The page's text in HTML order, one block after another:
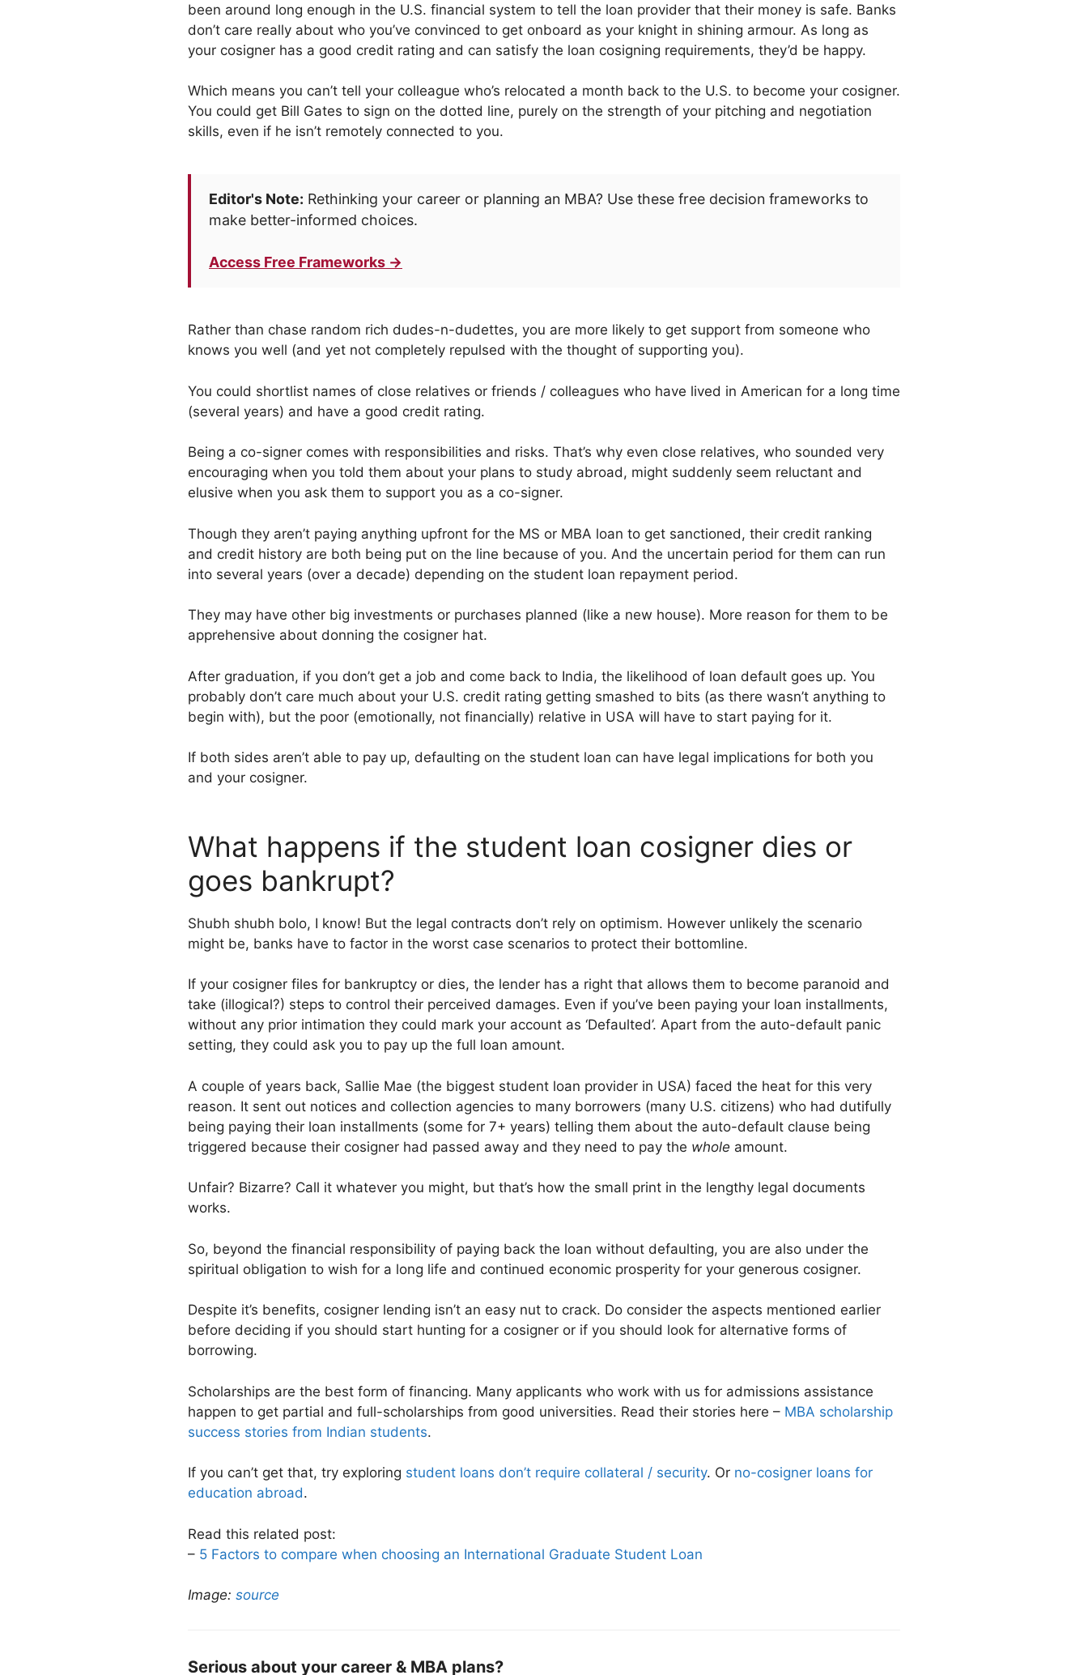
been around long enough in the U.S. financial system to tell the loan provider that their money is safe. Banks
don’t care really about who you’ve convinced to get onboard as your knight in shining armour. As long as
your cosigner has a good credit rating and can satisfy the loan cosigning requirements, they’d be happy.
Which means you can’t tell your colleague who’s relocated a month back to the U.S. to become your cosigner.
You could get Bill Gates to sign on the dotted line, purely on the strength of your pitching and negotiation
skills, even if he isn’t remotely connected to you.
Editor's Note: Rethinking your career or planning an MBA? Use these free decision frameworks to
make better-informed choices.
Access Free Frameworks →
Rather than chase random rich dudes-n-dudettes, you are more likely to get support from someone who
knows you well (and yet not completely repulsed with the thought of supporting you).
You could shortlist names of close relatives or friends / colleagues who have lived in American for a long time
(several years) and have a good credit rating.
Being a co-signer comes with responsibilities and risks. That’s why even close relatives, who sounded very
encouraging when you told them about your plans to study abroad, might suddenly seem reluctant and
elusive when you ask them to support you as a co-signer.
Though they aren’t paying anything upfront for the MS or MBA loan to get sanctioned, their credit ranking
and credit history are both being put on the line because of you. And the uncertain period for them can run
into several years (over a decade) depending on the student loan repayment period.
They may have other big investments or purchases planned (like a new house). More reason for them to be
apprehensive about donning the cosigner hat.
After graduation, if you don’t get a job and come back to India, the likelihood of loan default goes up. You
probably don’t care much about your U.S. credit rating getting smashed to bits (as there wasn’t anything to
begin with), but the poor (emotionally, not financially) relative in USA will have to start paying for it.
If both sides aren’t able to pay up, defaulting on the student loan can have legal implications for both you
and your cosigner.
What happens if the student loan cosigner dies or
goes bankrupt?
Shubh shubh bolo, I know! But the legal contracts don’t rely on optimism. However unlikely the scenario
might be, banks have to factor in the worst case scenarios to protect their bottomline.
If your cosigner files for bankruptcy or dies, the lender has a right that allows them to become paranoid and
take (illogical?) steps to control their perceived damages. Even if you’ve been paying your loan installments,
without any prior intimation they could mark your account as ‘Defaulted’. Apart from the auto-default panic
setting, they could ask you to pay up the full loan amount.
A couple of years back, Sallie Mae (the biggest student loan provider in USA) faced the heat for this very
reason. It sent out notices and collection agencies to many borrowers (many U.S. citizens) who had dutifully
being paying their loan installments (some for 7+ years) telling them about the auto-default clause being
triggered because their cosigner had passed away and they need to pay the whole amount.
Unfair? Bizarre? Call it whatever you might, but that’s how the small print in the lengthy legal documents
works.
So, beyond the financial responsibility of paying back the loan without defaulting, you are also under the
spiritual obligation to wish for a long life and continued economic prosperity for your generous cosigner.
Despite it’s benefits, cosigner lending isn’t an easy nut to crack. Do consider the aspects mentioned earlier
before deciding if you should start hunting for a cosigner or if you should look for alternative forms of
borrowing.
Scholarships are the best form of financing. Many applicants who work with us for admissions assistance
happen to get partial and full-scholarships from good universities. Read their stories here – MBA scholarship
success stories from Indian students.
If you can’t get that, try exploring student loans don’t require collateral / security. Or no-cosigner loans for
education abroad.
Read this related post:
– 5 Factors to compare when choosing an International Graduate Student Loan
Image: source
Serious about your career & MBA plans?